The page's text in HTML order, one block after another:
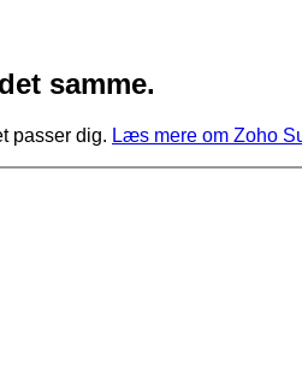
samme.
passer dig. Læs mere om Zoho